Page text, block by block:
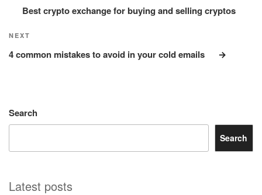
Best crypto exchange for buying and selling cryptos
Next
Post
NEXT
4 common mistakes to avoid in your cold emails
Search
Search
Latest posts